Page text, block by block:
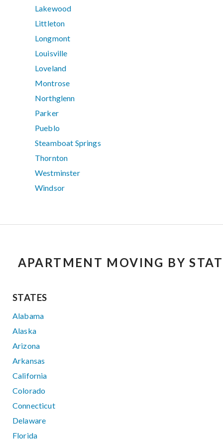
Lakewood
Littleton
Longmont
Louisville
Loveland
Montrose
Northglenn
Parker
Pueblo
Steamboat Springs
Thornton
Westminster
Windsor
APARTMENT MOVING BY
STATES
Alabama
Alaska
Arizona
Arkansas
California
Colorado
Connecticut
Delaware
Florida